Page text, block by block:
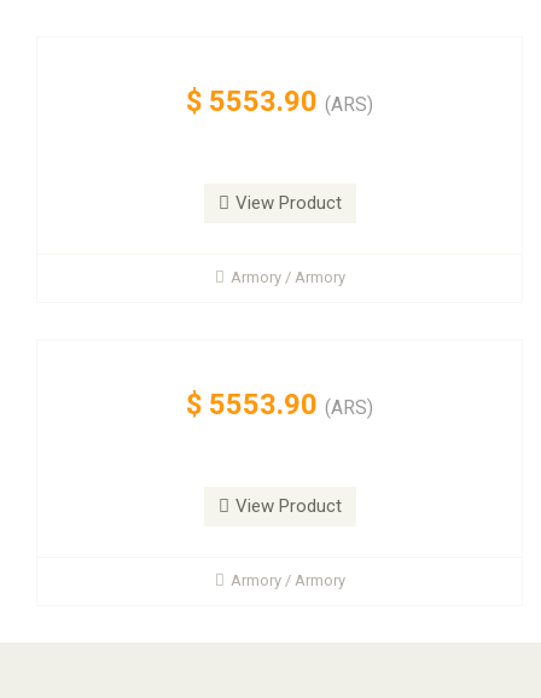
$ 5553.90 (ARS)
View Product
Armory / Armory
$ 5553.90 (ARS)
View Product
Armory / Armory